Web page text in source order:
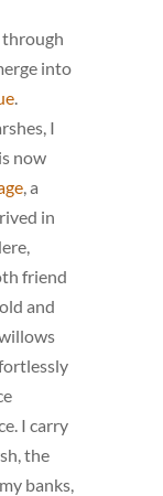
through
into
.
I
now
, a
in
friend
and
I carry
the
banks,